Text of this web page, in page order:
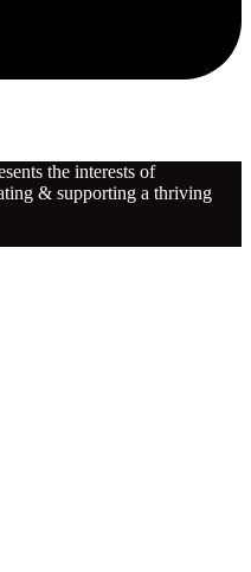
the interests of
& supporting a thriving